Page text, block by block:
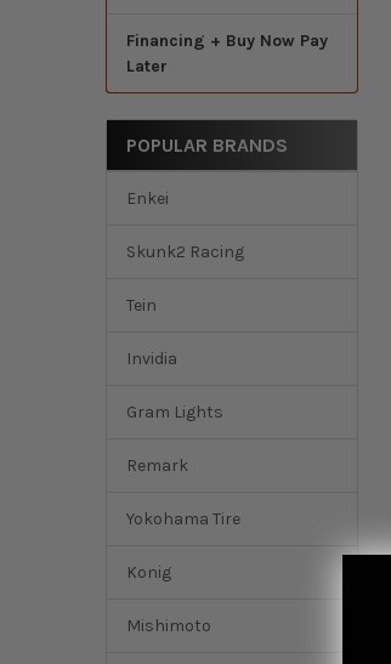
Financing + Buy Now Pay
Later
POPULAR BRANDS
Enkei
Skunk2 Racing
Tein
Invidia
Gram Lights
Remark
Yokohama Tire
Konig
Mishimoto